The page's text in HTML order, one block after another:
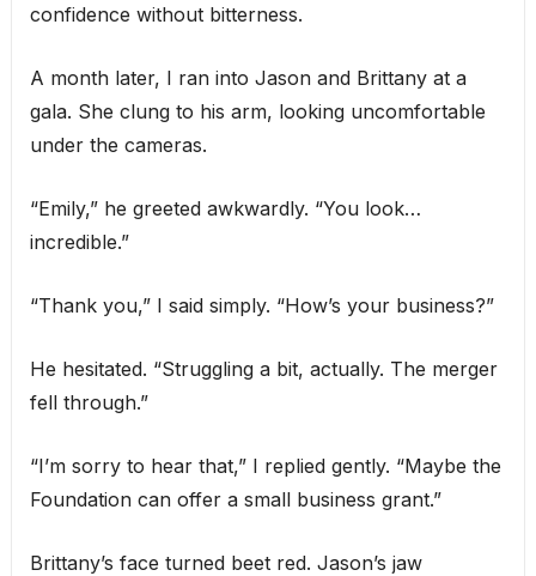
confidence without bitterness.
A month later, I ran into Jason and Brittany at a
gala. She clung to his arm, looking uncomfortable
under the cameras.
“Emily,” he greeted awkwardly. “You look…
incredible.”
“Thank you,” I said simply. “How’s your business?”
He hesitated. “Struggling a bit, actually. The merger
fell through.”
“I’m sorry to hear that,” I replied gently. “Maybe the
Foundation can offer a small business grant.”
Brittany’s face turned beet red. Jason’s jaw